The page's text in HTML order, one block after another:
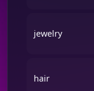
jewelry
hair